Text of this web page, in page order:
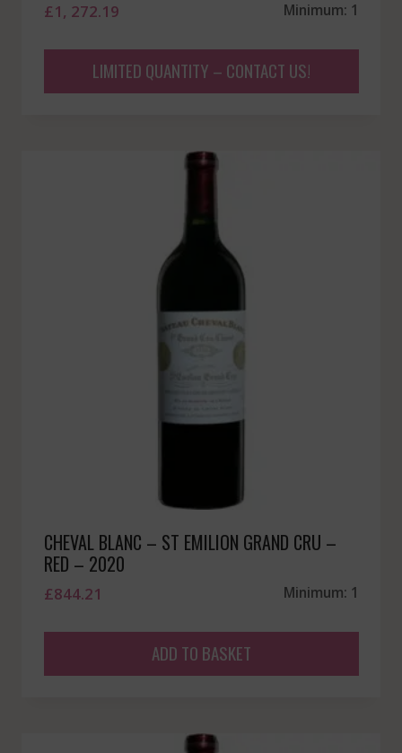
£1, 272.19 Minimum: 1
LIMITED QUANTITY – CONTACT US!
CHEVAL BLANC – ST EMILION GRAND CRU –
RED – 2020
£844.21 Minimum: 1
ADD TO BASKET